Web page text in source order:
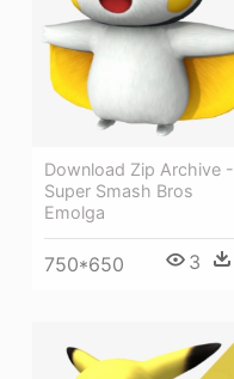
Download Zip Archive -
Super Smash Bros
Emolga
750*650 3